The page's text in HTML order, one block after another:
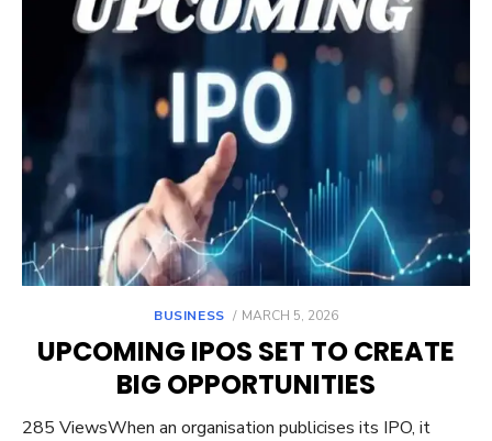
BUSINESS
POSTED
MARCH 5, 2026
UPCOMING IPOS SET TO CREATE
BIG OPPORTUNITIES
285 ViewsWhen an organisation publicises its IPO, it